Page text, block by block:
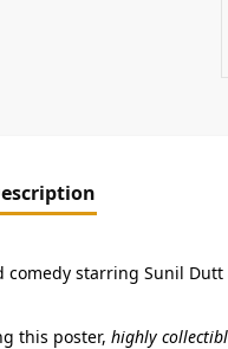
starring Sunil
this poster, highly